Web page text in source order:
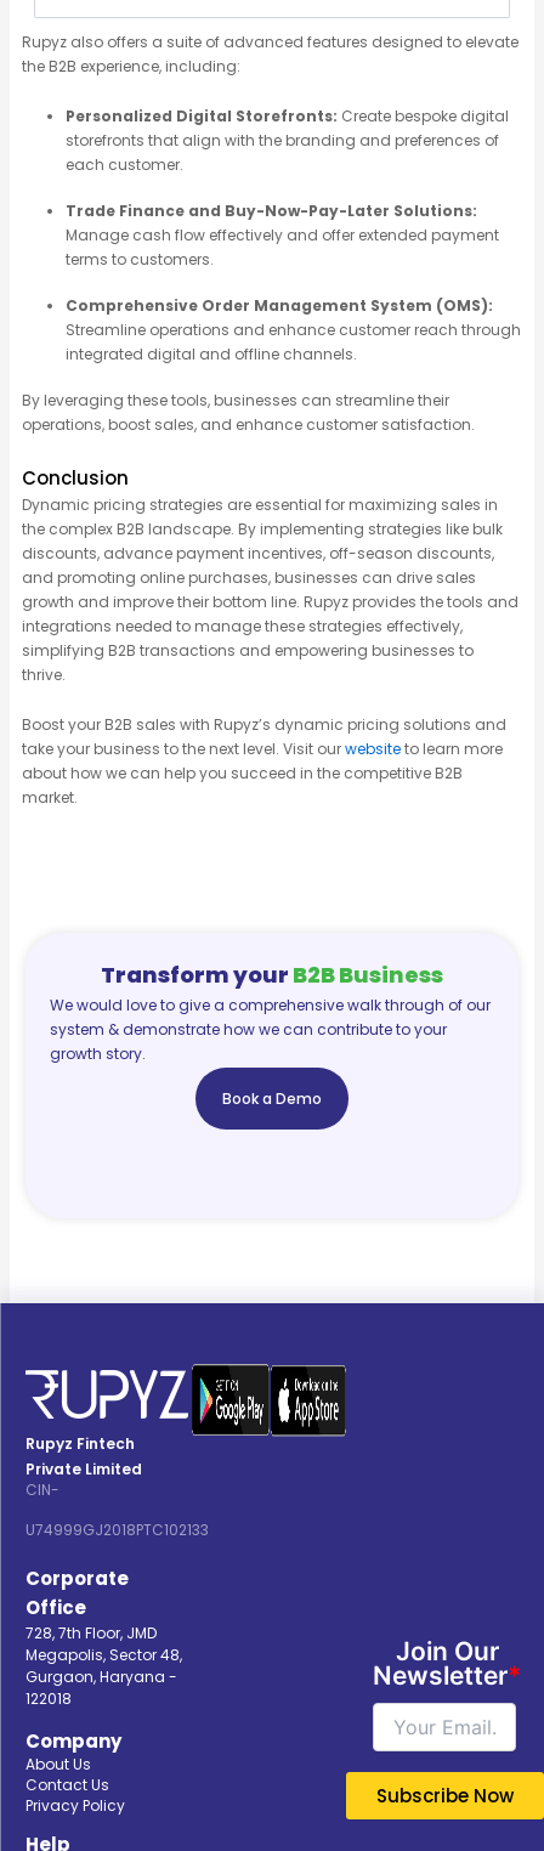
Rupyzalso offers a suite of advanced features designed to elevate
the B2B experience, including:
Personalized Digital Storefronts: Create bespoke digital
storefronts that align with the branding and preferences of
each customer.
Trade Finance and Buy-Now-Pay-Later Solutions:
Manage cash flow effectively and offer extended payment
terms to customers.
Comprehensive Order Management System (OMS):
Streamline operations and enhance customer reach through
integrated digital and offline channels.
By leveraging these tools, businesses can streamline their
operations, boost sales, and enhance customer satisfaction.
Conclusion
Dynamic pricing strategies are essential for maximizing sales in
the complex B2B landscape. By implementing strategies like bulk
discounts, advance payment incentives, off-season discounts,
and promoting online purchases, businesses can drive sales
growth and improve their bottom line. Rupyz provides the tools and
integrations needed to manage these strategies effectively,
simplifying B2B transactions and empowering businesses to
thrive.
Boost your B2B sales with Rupyz’s dynamic pricing solutions and
take your business to the next level. Visit ourwebsiteto learn more
about how we can help you succeed in the competitive B2B
market.
Transform your B2B Business
We would love to give a comprehensive walk through of our
system & demonstrate how we can contribute to your
growth story.
Book a Demo
Rupyz Fintech
Private Limited
CIN-
U74999GJ2018PTC102133
Corporate
Office
728, 7th Floor, JMD
Megapolis, Sector 48,
Gurgaon, Haryana -
122018
Company
About Us
Contact Us
Privacy Policy
Help
Join Our
Newsletter*